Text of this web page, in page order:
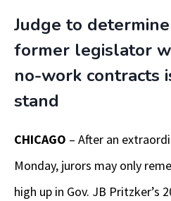
Judge to
former legislator
no-work contracts
stand
CHICAGO – After an
Monday, jurors may only
high up in Gov. JB Pritzker’s